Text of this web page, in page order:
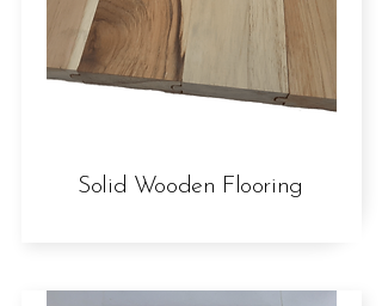
Solid Wooden Flooring